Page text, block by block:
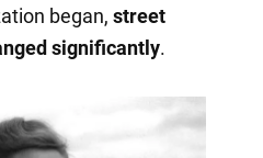
began, street
significantly.